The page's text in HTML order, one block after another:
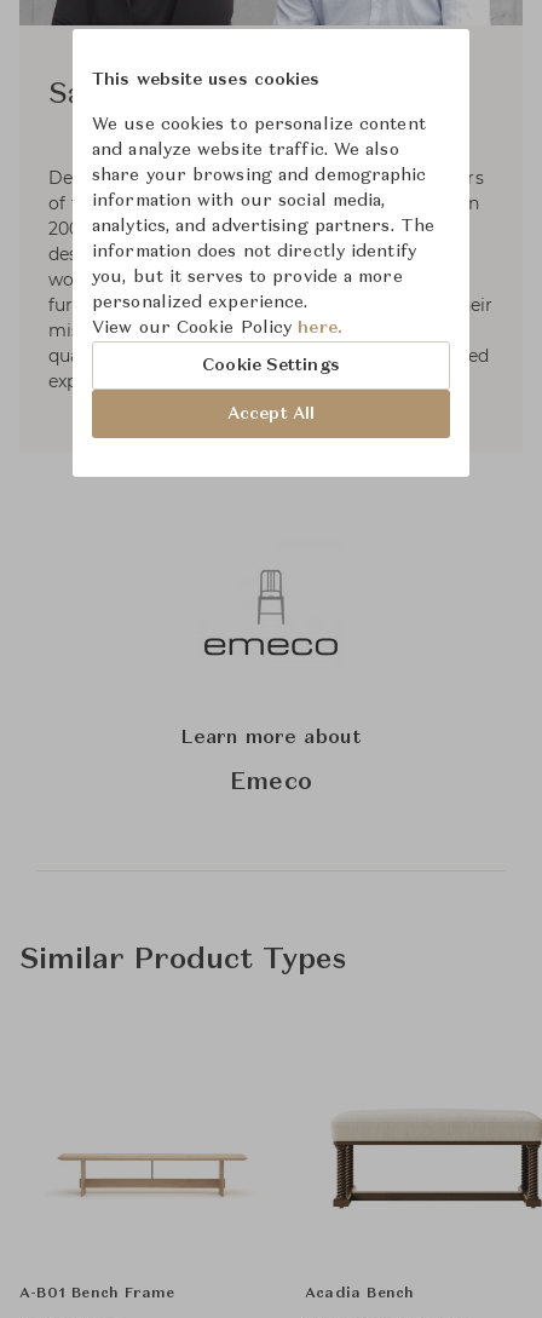
Sam Hecht & Kim Colin
Designers Sem Hecht and Kim Colin are founders
of the London-based Industrial Facility, formed in
2002 to explore the junction between industrial
design and everyday life. Hecht and Colin have
worked in various fields including product and
furniture design, transportation and clothing. Their
mission is to create beauty, functionality and
quality, that will stand the test of time and exceed
expectations.
Learn more about
Emeco
Similar Product Types
A-B01 Bench Frame Acadia Bench
This website uses cookies
We use cookies to personalize content
and analyze website traffic. We also
share your browsing and demographic
information with our social media,
analytics, and advertising partners. The
information does not directly identify
you, but it serves to provide a more
personalized experience.
View our Cookie Policy here.
Cookie Settings
Accept All